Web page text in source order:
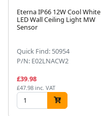
Eterna IP66 12W Cool White
LED Wall Ceiling Light MW
Sensor
Quick Find: 50954
P/N: E02LNACW2
£39.98
£47.98 inc. VAT